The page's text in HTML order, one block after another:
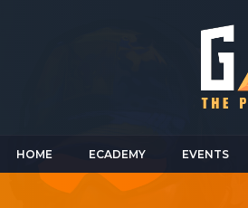
HOME ECADEMY EVENTS